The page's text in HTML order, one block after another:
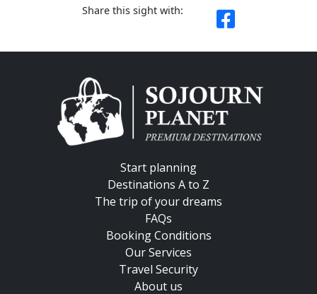
Share this sight with:
Start planning
Destinations A to Z
The trip of your dreams
FAQs
Booking Conditions
Our Services
Travel Security
About us